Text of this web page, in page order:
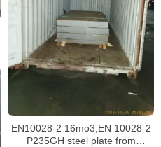
EN10028-2 16mo3,EN 10028-2
P235GH steel plate from